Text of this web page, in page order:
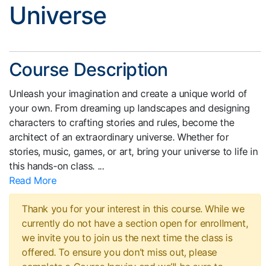
Universe
Course Description
Unleash your imagination and create a unique world of
your own. From dreaming up landscapes and designing
characters to crafting stories and rules, become the
architect of an extraordinary universe. Whether for
stories, music, games, or art, bring your universe to life in
this hands-on class. ...
Read More
Thank you for your interest in this course. While we
currently do not have a section open for enrollment,
we invite you to join us the next time the class is
offered. To ensure you don’t miss out, please